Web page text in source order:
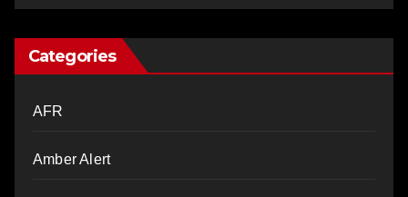
Categories
AFR
Amber Alert